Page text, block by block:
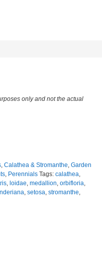
only and not the actual
,Calathea & Stromanthe,Garden
, Perennials Tags:calathea,
, loidae,medallion,orbifloria,
,setosa,stromanthe,